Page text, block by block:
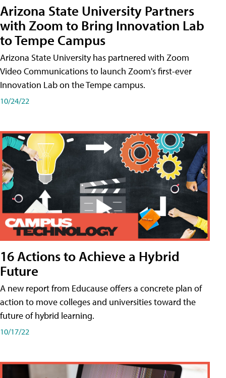
Arizona State University Partners
with Zoom to Bring Innovation Lab
to Tempe Campus
Arizona State University has partnered with Zoom
Video Communications to launch Zoom's first-ever
Innovation Lab on the Tempe campus.
10/24/22
16 Actions to Achieve a Hybrid
Future
A new report from Educause offers a concrete plan of
action to move colleges and universities toward the
future of hybrid learning.
10/17/22